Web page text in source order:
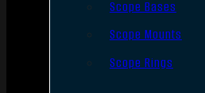
Scope Bases
Scope Mounts
Scope Rings